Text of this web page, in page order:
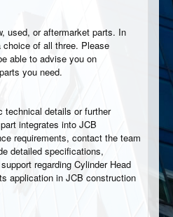
used, or aftermarket parts. In
of all three. Please
able to advise you on
you need.
technical details or further
integrates into JCB
requirements, contact the team
detailed specifications,
regarding Cylinder Head
application in JCB construction